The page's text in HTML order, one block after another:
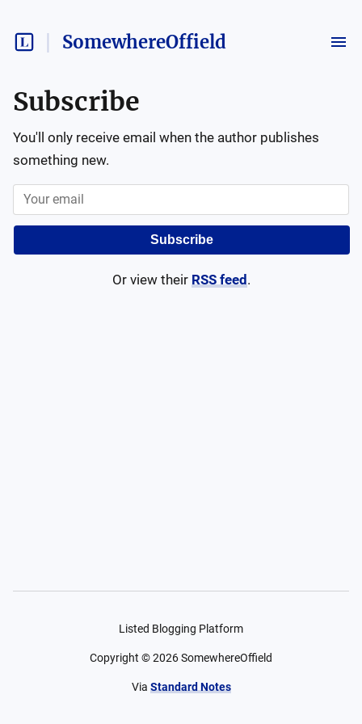
SomewhereOffield
Subscribe
You'll only receive email when the author publishes
something new.
Subscribe
Or view their RSS feed .
Listed Blogging Platform
Copyright ©2026SomewhereOffield
Via Standard Notes